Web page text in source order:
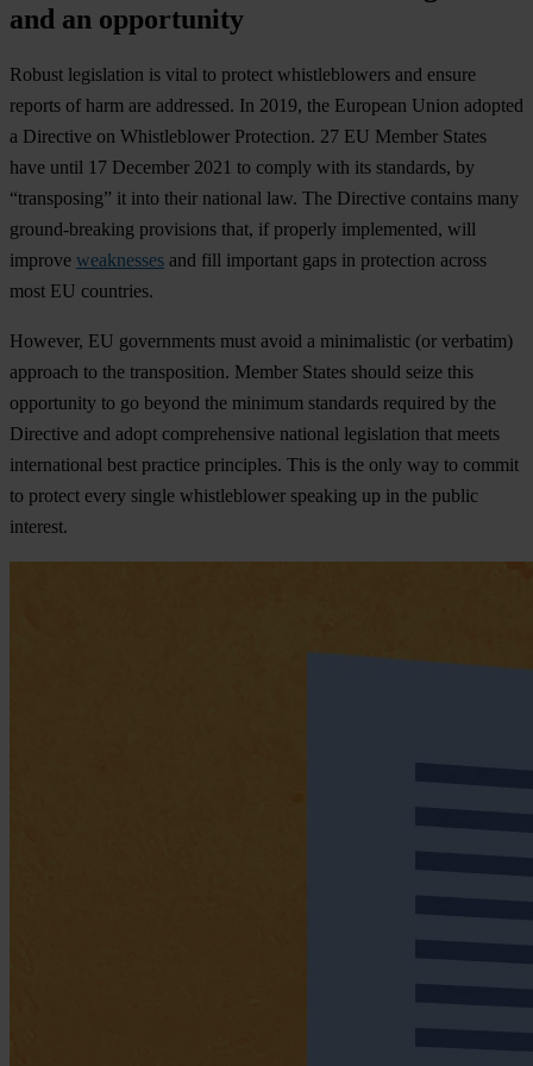
and an opportunity
Robust legislation is vital to protect whistleblowers and ensure
reports of harm are addressed. In 2019, the European Union adopted
a Directive on Whistleblower Protection. 27 EU Member States
have until 17 December 2021 to comply with its standards, by
“transposing” it into their national law. The Directive contains many
ground-breaking provisions that, if properly implemented, will
improve weaknesses and fill important gaps in protection across
most EU countries.
However, EU governments must avoid a minimalistic (or verbatim)
approach to the transposition. Member States should seize this
opportunity to go beyond the minimum standards required by the
Directive and adopt comprehensive national legislation that meets
international best practice principles. This is the only way to commit
to protect every single whistleblower speaking up in the public
interest.